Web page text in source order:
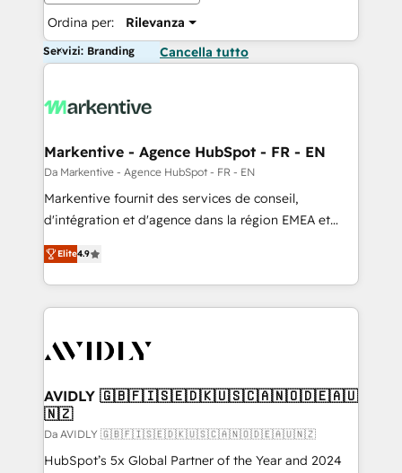
Ordina per: Rilevanza
Servizi: Branding Cancella tutto
Markentive - Agence HubSpot - FR - EN
Da Markentive - Agence HubSpot - FR - EN
Markentive fournit des services de conseil,
d'intégration et d'agence dans la région EMEA et
North America. Avec plus de 115 experts en
marketing automation, Growth, Revops, CRM et
webdesign. Markentive is both a consulting firm, a
digital agency and an integrator. With over 115
CRM and webdesign (We focus on EMEA - USA
Elite4.9
AVIDLY 🇬🇧🇫🇮🇸🇪🇩🇰🇺🇸🇨🇦🇳🇴🇩🇪🇦🇺
🇳🇿
Da AVIDLY 🇬🇧🇫🇮🇸🇪🇩🇰🇺🇸🇨🇦🇳🇴🇩🇪🇦🇺🇳🇿
HubSpot’s 5x Global Partner of the Year and 2024